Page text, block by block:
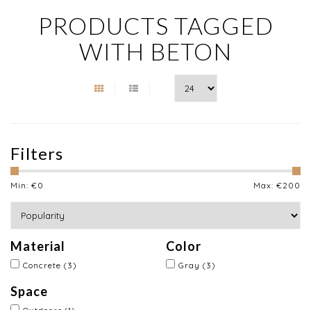
PRODUCTS TAGGED
WITH BETON
Filters
Min: €0 Max: €200
Material
Concrete (3)
Color
Gray (3)
Space